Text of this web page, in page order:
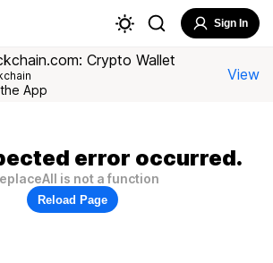
Sign In
Crypto Wallet
App
View
error occurred.
is not a function
Reload Page